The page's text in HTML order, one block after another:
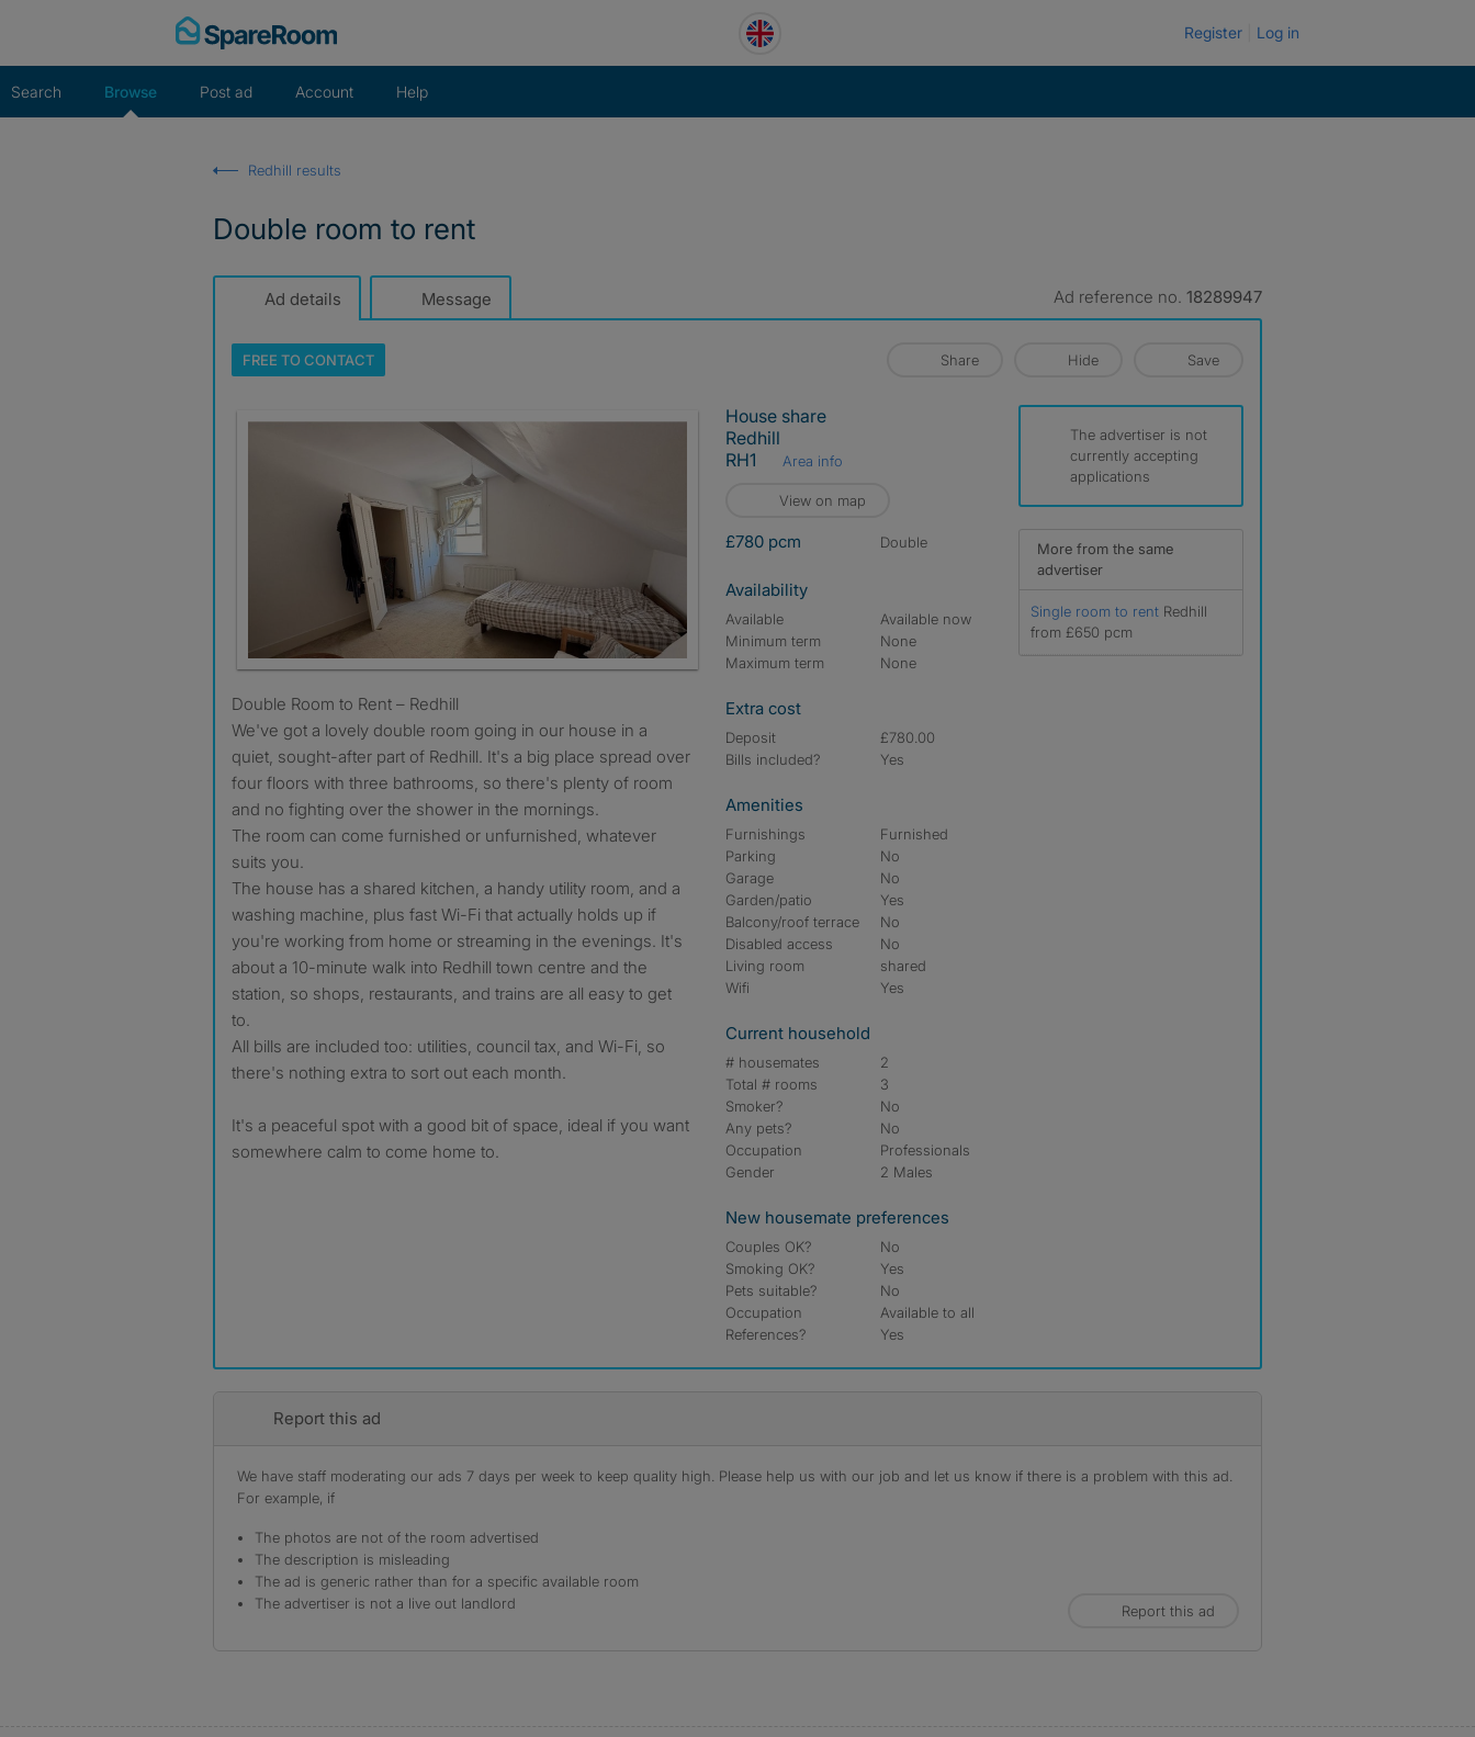
Register Log in
Search Browse Post ad Account Help
Redhill results
Double room to rent
Ad details Message Ad reference no. 18289947
FREE TOCONTACT Share Hide Save
Double Room to Rent – Redhill
We've got a lovely double room going in our house in a
quiet, sought-after part of Redhill. It's a big place spread over
four floors with three bathrooms, so there's plenty of room
and no fighting over the shower in the mornings.
The room can come furnished or unfurnished, whatever
suits you.
The house has a shared kitchen, a handy utility room, and a
washing machine, plus fast Wi-Fi that actually holds up if
you're working from home or streaming in the evenings. It's
about a 10-minute walk into Redhill town centre and the
station, so shops, restaurants, and trains are all easy to get
to.
All bills are included too: utilities, council tax, and Wi-Fi, so
there's nothing extra to sort out each month.
It's a peaceful spot with a good bit of space, ideal if you want
somewhere calm to come home to.
House share
Redhill
RH1
Area info
View on map
£780 pcm double
Availability
Available
Available now
Minimum term
None
Maximum term
None
Extra cost
Deposit
£780.00
Bills included?
Yes
Amenities
Furnishings
Furnished
Parking
No
Garage
No
Garden/patio
Yes
Balcony/roof terrace
No
Disabled access
No
Living room
shared
Wifi
Yes
Current household
# housemates
2
Total # rooms
3
Smoker?
No
Any pets?
No
Occupation
Professionals
Gender
2 Males
New housemate preferences
Couples OK?
No
Smoking OK?
Yes
Pets suitable?
No
Occupation
Available to all
References?
Yes
The advertiser is not
currently accepting
applications
More from the same
advertiser
Single room to rent Redhill
from £650 pcm
Report this ad
We have staff moderating our ads 7 days per week to keep quality high. Please help us with our job and let us know if there is a problem with this ad.
For example, if
The photos are not of the room advertised
The description is misleading
The ad is generic rather than for a specific available room
The advertiser is not a live out landlord
Report this ad